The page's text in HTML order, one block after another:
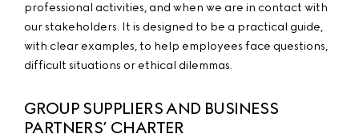
professional activities, and when we are in contact with
our stakeholders. It is designed to be a practical guide,
with clear examples, to help employees face questions,
difficult situations or ethical dilemmas.
GROUP SUPPLIERS AND BUSINESS
PARTNERS’ CHARTER